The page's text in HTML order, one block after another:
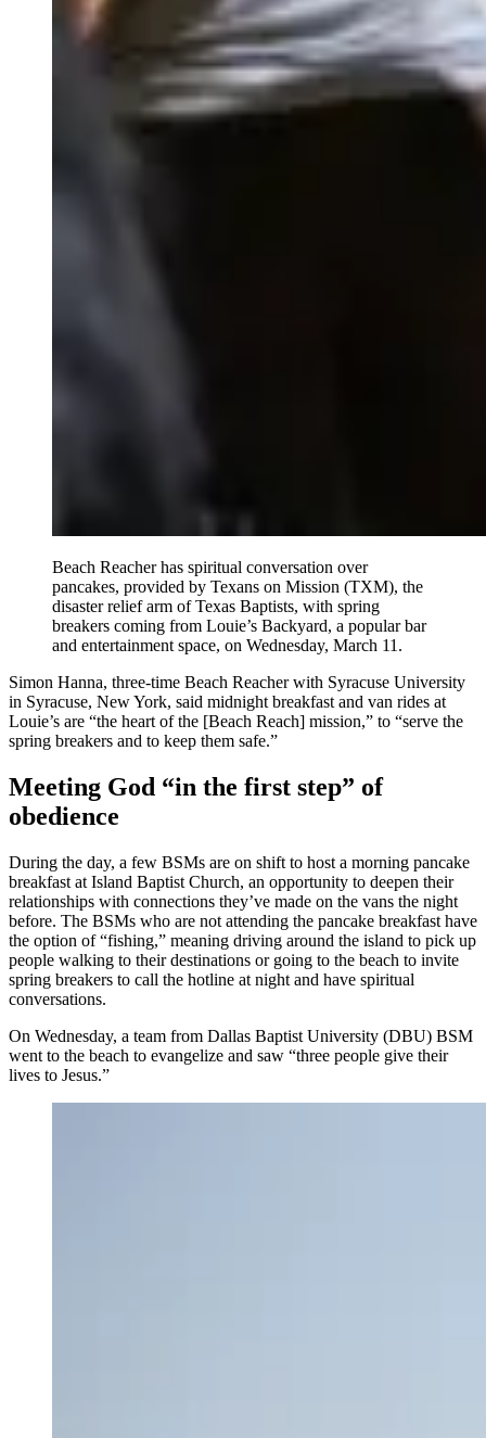
Beach Reacher has spiritual conversation over
pancakes, provided by Texans on Mission (TXM), the
disaster relief arm of Texas Baptists, with spring
breakers coming from Louie’s Backyard, a popular bar
and entertainment space, on Wednesday, March 11.
Simon Hanna, three-time Beach Reacher with Syracuse University
in Syracuse, New York, said midnight breakfast and van rides at
Louie’s are “the heart of the [Beach Reach] mission,” to “serve the
spring breakers and to keep them safe.”
Meeting God “in the first step” of
obedience
During the day, a few BSMs are on shift to host a morning pancake
breakfast at Island Baptist Church, an opportunity to deepen their
relationships with connections they’ve made on the vans the night
before. The BSMs who are not attending the pancake breakfast have
the option of “fishing,” meaning driving around the island to pick up
people walking to their destinations or going to the beach to invite
spring breakers to call the hotline at night and have spiritual
conversations.
On Wednesday, a team from Dallas Baptist University (DBU) BSM
went to the beach to evangelize and saw “three people give their
lives to Jesus.”